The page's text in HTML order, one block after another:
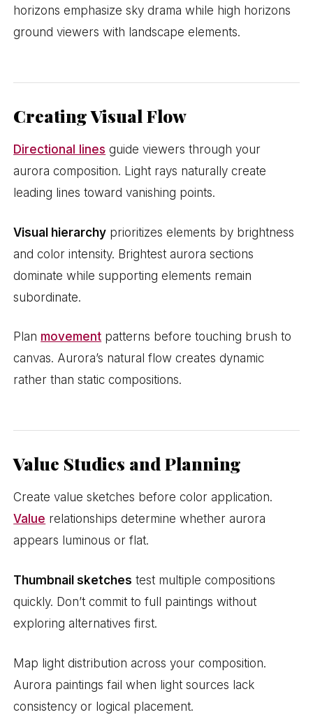
horizons emphasize sky drama while high horizons
ground viewers with landscape elements.
Creating Visual Flow
Directional lines guide viewers through your
aurora composition. Light rays naturally create
leading lines toward vanishing points.
Visual hierarchy prioritizes elements by brightness
and color intensity. Brightest aurora sections
dominate while supporting elements remain
subordinate.
Plan movement patterns before touching brush to
canvas. Aurora’s natural flow creates dynamic
rather than static compositions.
Value Studies and Planning
Create value sketches before color application.
Value relationships determine whether aurora
appears luminous or flat.
Thumbnail sketches test multiple compositions
quickly. Don’t commit to full paintings without
exploring alternatives first.
Map light distribution across your composition.
Aurora paintings fail when light sources lack
consistency or logical placement.